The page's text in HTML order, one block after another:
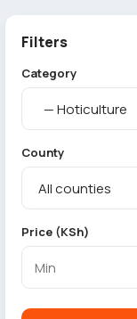
Filters
Category
County
Price (KSh)